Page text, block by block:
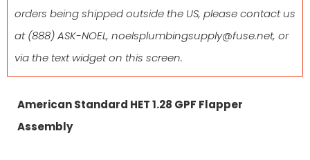
orders being shipped outside the US, please contact us
at(888) ASK-NOEL, noelsplumbingsupply@fuse.net, or
via the text widget on this screen.
American Standard HET 1.28 GPF Flapper
Assembly